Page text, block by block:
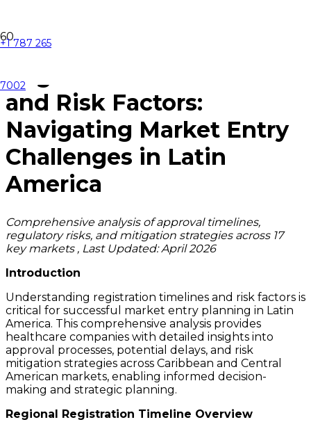
+1 787 265
7002
Registration Timelines
and Risk Factors:
Navigating Market Entry
Challenges in Latin
America
Comprehensive analysis of approval timelines,
regulatory risks, and mitigation strategies across 17
key markets , Last Updated: April 2026
Introduction
Understanding registration timelines and risk factors is
critical for successful market entry planning in Latin
America. This comprehensive analysis provides
healthcare companies with detailed insights into
approval processes, potential delays, and risk
mitigation strategies across Caribbean and Central
American markets, enabling informed decision-
making and strategic planning.
Regional Registration Timeline Overview